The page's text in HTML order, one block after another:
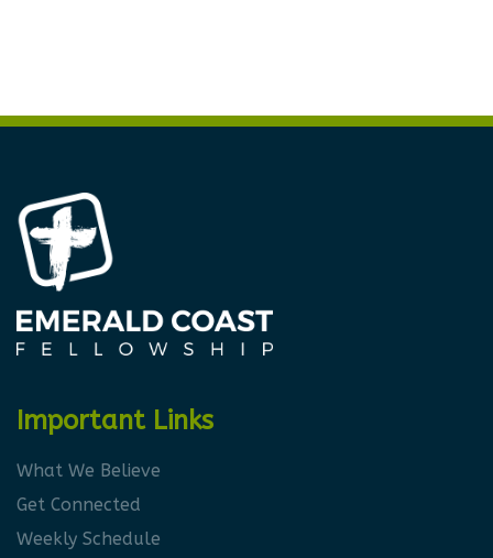
Important Links
What We Believe
Get Connected
Weekly Schedule